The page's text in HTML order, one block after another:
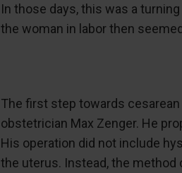
In those days, this was a
the woman in labor then
The first step towards
obstetrician Max Zenger. He
His operation did not include
the uterus. Instead, the